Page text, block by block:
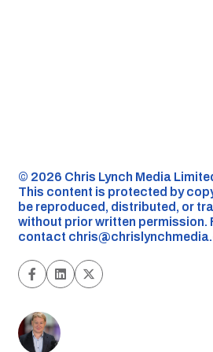
©️ 2026 Chris Lynch Media
This content is protected by
be reproduced, distributed, or
without prior written permission.
contact